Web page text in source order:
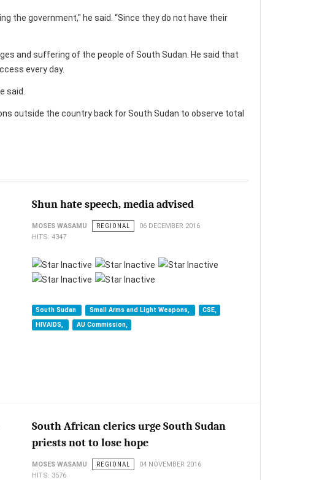
the government," he said. “Since they do not have their
and suffering of the people of South Sudan. He said that
every day.
said.
outside the country back for South Sudan to observe total
Shun hate speech, media advised
MOSES WASAMU REGIONAL
06 DECEMBER 2016
HITS: 4347
South Sudan Small Arms and Light Weapons,
CSE,
HIVAIDS,
AU Commission,
South African clerics urge South Sudan
priests not to lose hope
MOSES WASAMU REGIONAL
04 NOVEMBER 2016
HITS: 3576